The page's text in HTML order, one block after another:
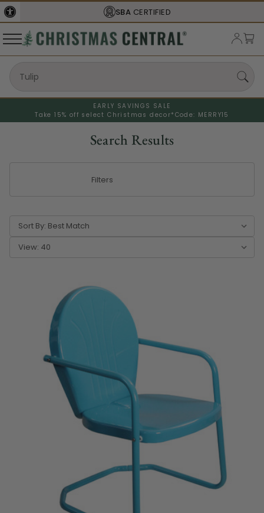
FREE SHIPPINGON ORDERS OVER $77
EARLY SAVINGS SALE
Take 15% off select Christmas decor* Code: MERRY15
Search Results
Filters
Sort By:
View: